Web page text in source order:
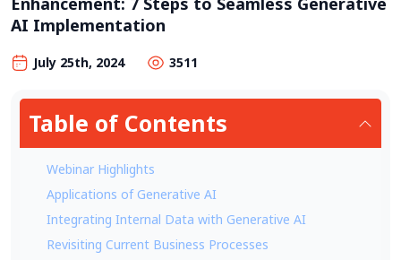
AI Implementation
July 25th, 2024 3511
Table of Contents
Webinar Highlights
Applications of Generative AI
Integrating Internal Data with Generative AI
Revisiting Current Business Processes